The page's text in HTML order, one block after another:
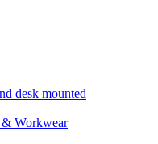
desk mounted
& Workwear